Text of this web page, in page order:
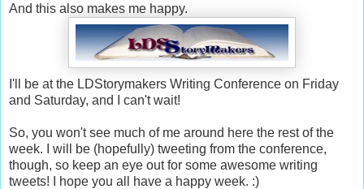
And this also makes me happy.
I'll be at the LDStorymakers Writing Conference on Friday
and Saturday, and I can't wait!
So, you won't see much of me around here the rest of the
week. I will be (hopefully) tweeting from the conference,
though, so keep an eye out for some awesome writing
tweets! I hope you all have a happy week. :)